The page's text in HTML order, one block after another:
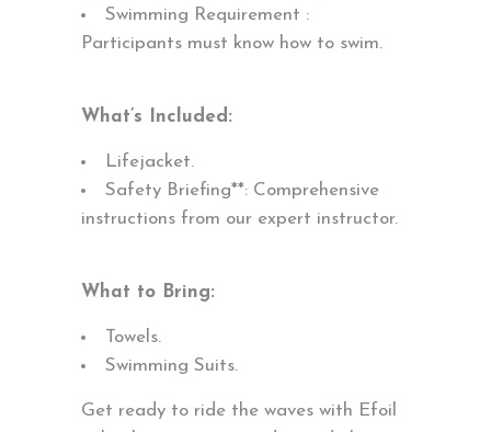
Swimming Requirement :
Participants must know how to swim.
What’s Included:
Lifejacket.
Safety Briefing**: Comprehensive
instructions from our expert instructor.
What to Bring:
Towels.
Swimming Suits.
Get ready to ride the waves with Efoil